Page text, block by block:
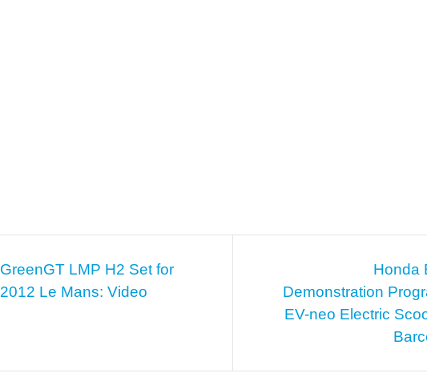
GreenGT LMP H2 Set for
2012 Le Mans: Video
Honda
Demonstration
EV-neo Electric